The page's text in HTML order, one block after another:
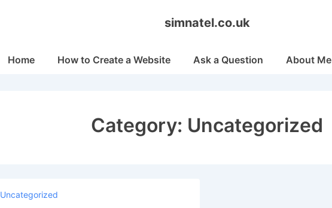
simnatel.co.uk
MainHome How to Create a Website Ask a Question About Me
Category: Uncategorized
Uncategorized